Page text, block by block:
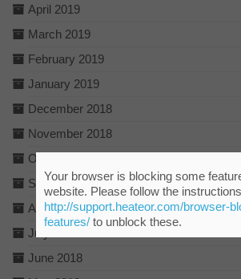
April 2019
March 2019
February 2019
January 2019
December 2018
November 2018
October 2018
September 2018
August 2018
July 2018
June 2018
Your browser is blocking some
website. Please follow the
http://support.heateor.com/browser-
features/to unblock these.